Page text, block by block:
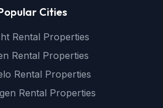
Cities
Rental Properties
Rental Properties
Rental Properties
Rental Properties